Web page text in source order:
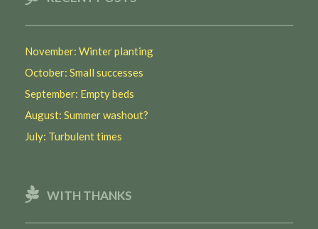
November: Winter planting
October: Small successes
September: Empty beds
August: Summer washout?
July: Turbulent times
WITH THANKS